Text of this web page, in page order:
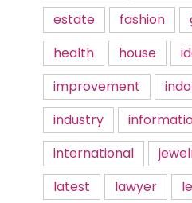
estate
fashion
health
house
improvement
industry
international
latest
lawyer